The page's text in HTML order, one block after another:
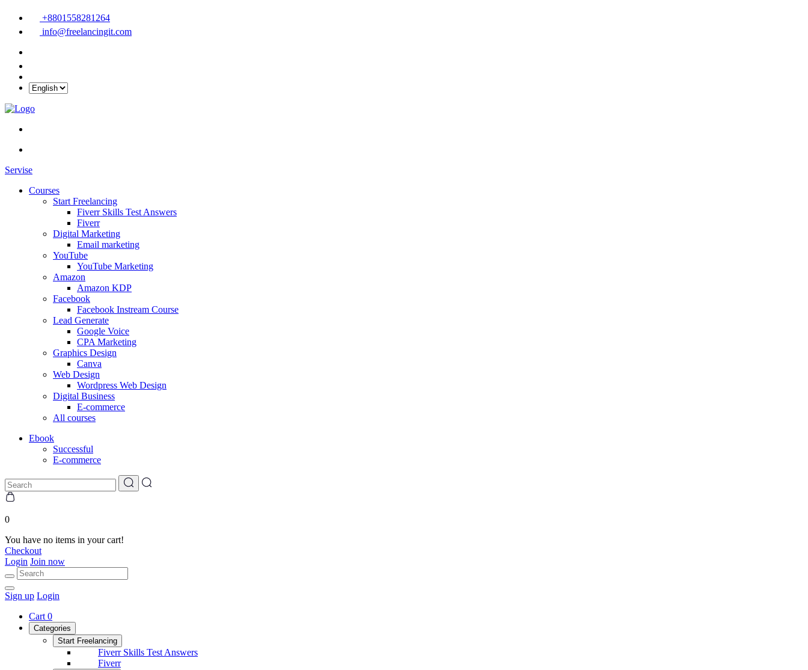
+8801558281264
info@freelancingit.com
Servise
Courses
Start Freelancing
Fiverr Skills Test Answers
Fiverr
Digital Marketing
Email marketing
YouTube
YouTube Marketing
Amazon
Amazon KDP
Facebook
Facebook Instream Course
Lead Generate
Google Voice
CPA Marketing
Graphics Design
Canva
Web Design
Wordpress Web Design
Digital Business
E-commerce
All courses
Ebook
Successful
E-commerce
0
You have no items in your cart!
Checkout
Login Join now
Sign up Login
Cart 0
Categories
Start Freelancing
Fiverr Skills Test Answers
Fiverr